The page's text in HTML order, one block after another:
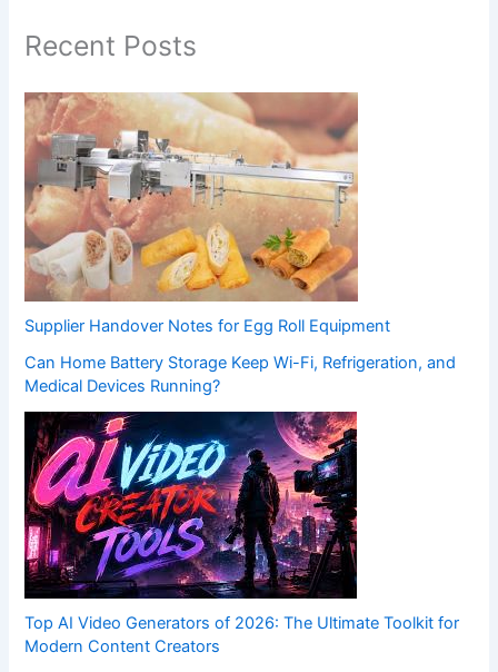
Recent Posts
Supplier Handover Notes for Egg Roll Equipment
Can Home Battery Storage Keep Wi-Fi, Refrigeration, and
Medical Devices Running?
Top AI Video Generators of 2026: The Ultimate Toolkit for
Modern Content Creators